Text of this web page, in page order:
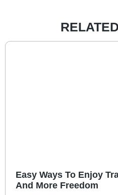
Easy Ways To Enjoy
And More Freedom